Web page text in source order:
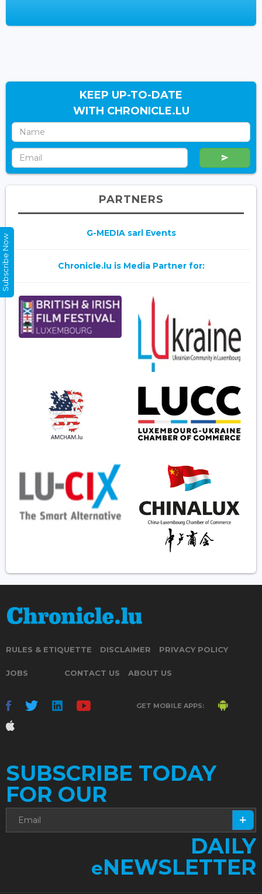
KEEP UP-TO-DATE
WITH CHRONICLE.LU
PARTNERS
G-MEDIA sarl Events
Chronicle.lu is Media Partner for:
RULES & ETIQUETTE DISCLAIMER PRIVACY POLICY
JOBS CONTACT US ABOUT US
GET MOBILE APPS:
SUBSCRIBE TODAY
FOR OUR
DAILY
eNEWSLETTER
Subscribe Now